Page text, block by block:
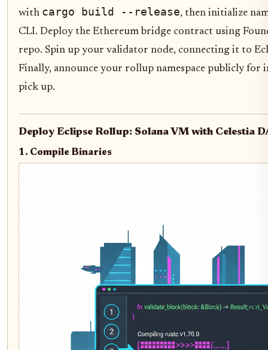
with cargo build --release, then initialize
CLI. Deploy the Ethereum bridge contract using
repo. Spin up your validator node, connecting it to
Finally, announce your rollup namespace publicly for
pick up.
Deploy Eclipse Rollup: Solana VM with Celestia
1. Compile Binaries